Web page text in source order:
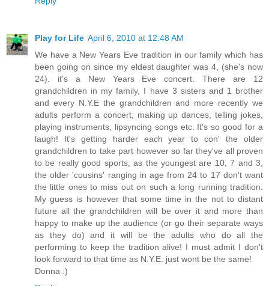
Play for Life April 6, 2010 at 12:48 AM
We have a New Years Eve tradition in our family which has
been going on since my eldest daughter was 4, (she's now
24). it's a New Years Eve concert. There are 12
grandchildren in my family, I have 3 sisters and 1 brother
and every N.Y.E the grandchildren and more recently we
adults perform a concert, making up dances, telling jokes,
playing instruments, lipsyncing songs etc. It's so good for a
laugh! It's getting harder each year to con' the older
grandchildren to take part however so far they've all proven
to be really good sports, as the youngest are 10, 7 and 3,
the older 'cousins' ranging in age from 24 to 17 don't want
the little ones to miss out on such a long running tradition.
My guess is however that some time in the not to distant
future all the grandchildren will be over it and more than
happy to make up the audience (or go their separate ways
as they do) and it will be the adults who do all the
performing to keep the tradition alive! I must admit I don't
look forward to that time as N.Y.E. just wont be the same!
Donna :)